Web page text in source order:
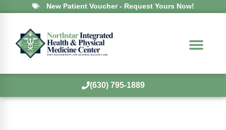
New Patient Voucher - Request Yours Now!
(630) 795-1889